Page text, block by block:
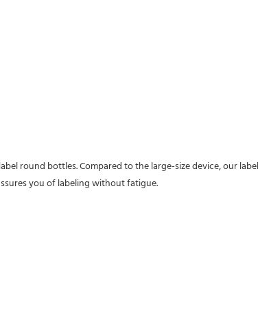
round bottles. Compared to the large-size device, our
you of labeling without fatigue.